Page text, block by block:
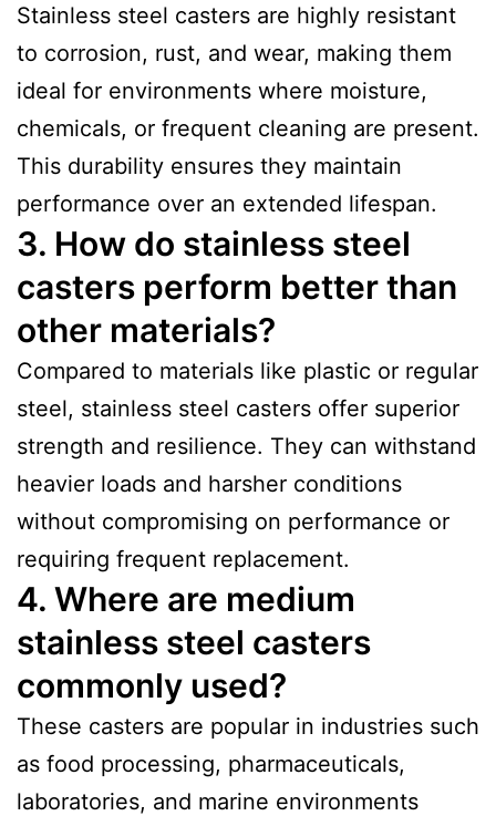
Stainless steel casters are highly resistant
to corrosion, rust, and wear, making them
ideal for environments where moisture,
chemicals, or frequent cleaning are present.
This durability ensures they maintain
performance over an extended lifespan.
3. How do stainless steel
casters perform better than
other materials?
Compared to materials like plastic or regular
steel, stainless steel casters offer superior
strength and resilience. They can withstand
heavier loads and harsher conditions
without compromising on performance or
requiring frequent replacement.
4. Where are medium
stainless steel casters
commonly used?
These casters are popular in industries such
as food processing, pharmaceuticals,
laboratories, and marine environments